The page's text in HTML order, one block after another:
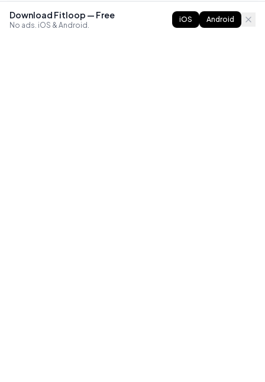
Download Fitloop — Free
No ads. iOS & Android.
iOS Android